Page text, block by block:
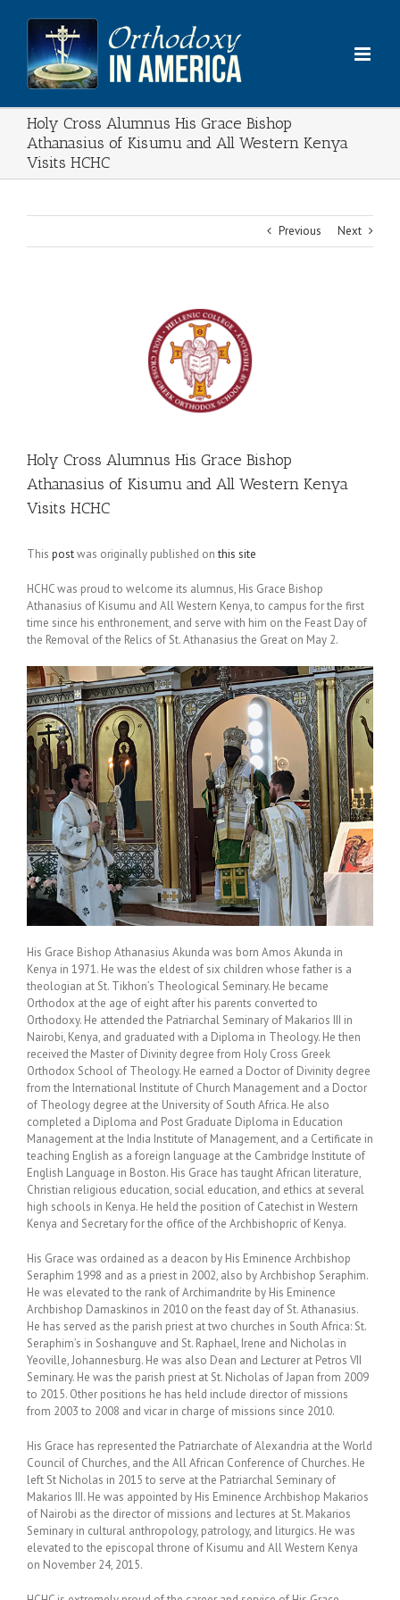
content
Holy Cross Alumnus His Grace Bishop
Athanasius of Kisumu and All Western Kenya
Visits HCHC
Previous Next
Holy Cross Alumnus His Grace Bishop
Athanasius of Kisumu and All Western Kenya
Visits HCHC
This postwas originally published onthis site
HCHC was proud to welcome its alumnus, His Grace Bishop
Athanasius of Kisumu and All Western Kenya, to campus for the first
time since his enthronement, and serve with him on the Feast Day of
the Removal of the Relics of St. Athanasius the Great on May 2.
His Grace Bishop Athanasius Akunda was born Amos Akunda in
Kenya in 1971. He was the eldest of six children whose father is a
theologian at St. Tikhon’s Theological Seminary. He became
Orthodox at the age of eight after his parents converted to
Orthodoxy. He attended the Patriarchal Seminary of Makarios III in
Nairobi, Kenya, and graduated with a Diploma in Theology. He then
received the Master of Divinity degree from Holy Cross Greek
Orthodox School of Theology. He earned a Doctor of Divinity degree
from the International Institute of Church Management and a Doctor
of Theology degree at the University of South Africa. He also
completed a Diploma and Post Graduate Diploma in Education
Management at the India Institute of Management, and a Certificate in
teaching English as a foreign language at the Cambridge Institute of
English Language in Boston. His Grace has taught African literature,
Christian religious education, social education, and ethics at several
high schools in Kenya. He held the position of Catechist in Western
Kenya and Secretary for the office of the Archbishopric of Kenya.
His Grace was ordained as a deacon by His Eminence Archbishop
Seraphim 1998 and as a priest in 2002, also by Archbishop Seraphim.
He was elevated to the rank of Archimandrite by His Eminence
Archbishop Damaskinos in 2010 on the feast day of St. Athanasius.
He has served as the parish priest at two churches in South Africa: St.
Seraphim’s in Soshanguve and St. Raphael, Irene and Nicholas in
Yeoville, Johannesburg. He was also Dean and Lecturer at Petros VII
Seminary. He was the parish priest at St. Nicholas of Japan from 2009
to 2015. Other positions he has held include director of missions
from 2003 to 2008 and vicar in charge of missions since 2010.
His Grace has represented the Patriarchate of Alexandria at the World
Council of Churches, and the All African Conference of Churches. He
left St Nicholas in 2015 to serve at the Patriarchal Seminary of
Makarios III. He was appointed by His Eminence Archbishop Makarios
of Nairobi as the director of missions and lectures at St. Makarios
Seminary in cultural anthropology, patrology, and liturgics. He was
elevated to the episcopal throne of Kisumu and All Western Kenya
on November 24, 2015.